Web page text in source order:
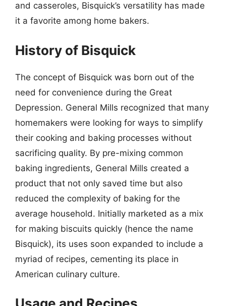
and casseroles, Bisquick’s versatility has made
it a favorite among home bakers.
History of Bisquick
The concept of Bisquick was born out of the
need for convenience during the Great
Depression. General Mills recognized that many
homemakers were looking for ways to simplify
their cooking and baking processes without
sacrificing quality. By pre-mixing common
baking ingredients, General Mills created a
product that not only saved time but also
reduced the complexity of baking for the
average household. Initially marketed as a mix
for making biscuits quickly (hence the name
Bisquick), its uses soon expanded to include a
myriad of recipes, cementing its place in
American culinary culture.